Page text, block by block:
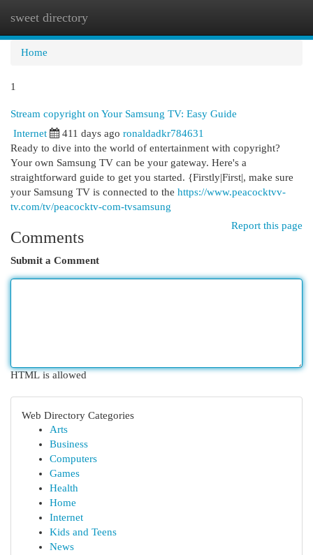
sweet directory
Home
1
Stream copyright on Your Samsung TV: Easy Guide
Internet 411 days ago ronaldadkr784631
Ready to dive into the world of entertainment with copyright?
Your own Samsung TV can be your gateway. Here's a
straightforward guide to get you started. {Firstly|First|, make sure
your Samsung TV is connected to the https://www.peacocktvv-
tv.com/tv/peacocktv-com-tvsamsung
Report this page
Comments
Submit a Comment
HTML is allowed
Web Directory Categories
Arts
Business
Computers
Games
Health
Home
Internet
Kids and Teens
News